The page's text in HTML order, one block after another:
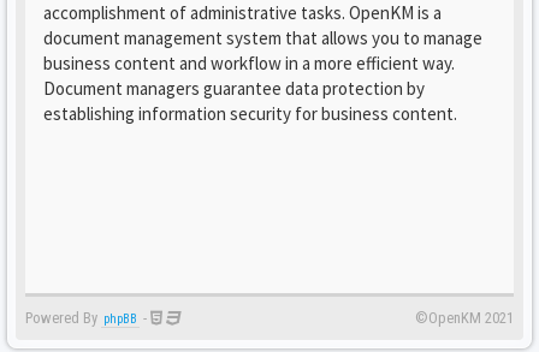
accomplishment of administrative tasks. OpenKM is a
document management system that allows you to manage
business content and workflow in a more efficient way.
Document managers guarantee data protection by
establishing information security for business content.
Powered By phpBB - ©OpenKM 2021